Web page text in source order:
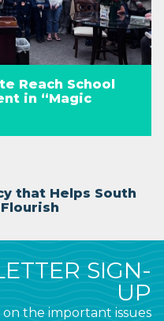
Reach School
in “Magic
that Helps South
SIGN-
UP
the important issues